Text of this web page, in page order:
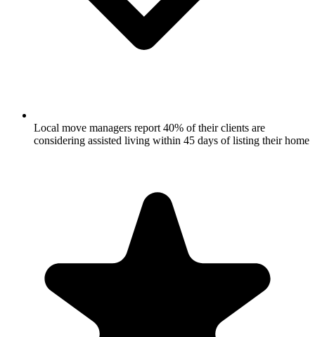
Local move managers report 40% of their clients are
considering assisted living within 45 days of listing their home